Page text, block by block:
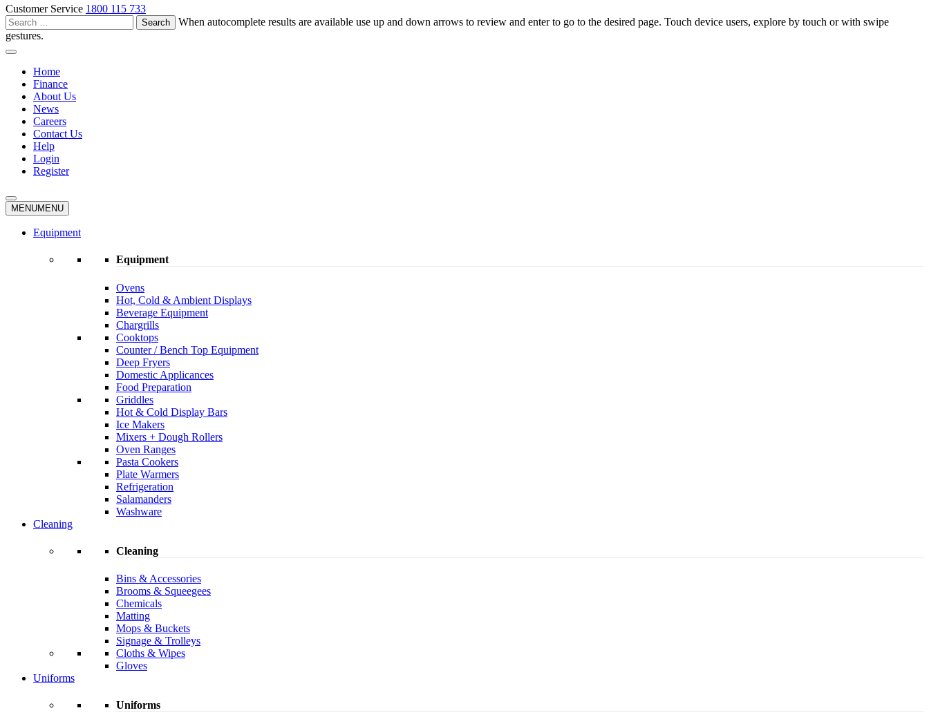
Customer Service 1800 115 733
Search
for:
When autocomplete results are available use up and down arrows to review and enter to go to the desired page. Touch device users, explore by touch or with swipe
gestures.
Home
Finance
About Us
News
Careers
Contact Us
Help
Login
Register
MENUMENU
Equipment
Equipment
Ovens
Hot, Cold & Ambient Displays
Beverage Equipment
Chargrills
Cooktops
Counter / Bench Top Equipment
Deep Fryers
Domestic Applicances
Food Preparation
Griddles
Hot & Cold Display Bars
Ice Makers
Mixers + Dough Rollers
Oven Ranges
Pasta Cookers
Plate Warmers
Refrigeration
Salamanders
Washware
Cleaning
Cleaning
Bins & Accessories
Brooms & Squeegees
Chemicals
Matting
Mops & Buckets
Signage & Trolleys
Cloths & Wipes
Gloves
Uniforms
Uniforms